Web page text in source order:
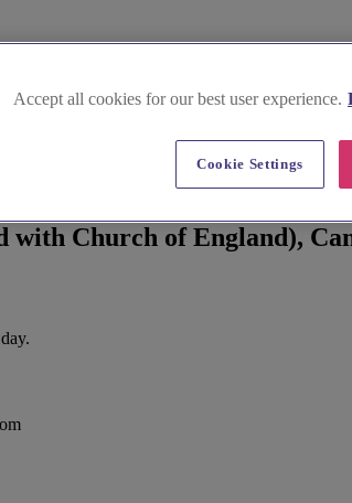
England), Cambridge
with Church of England),
Accept all cookies for our best user experience.
Cookie Settings